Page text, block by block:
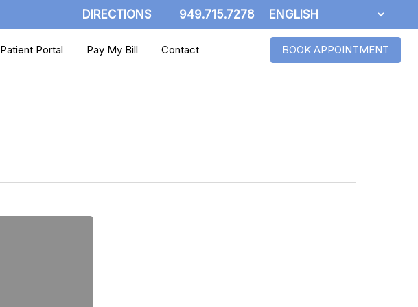
DIRECTIONS 949.715.7278
Patient Portal Pay My Bill Contact BOOK APPOINTMENT